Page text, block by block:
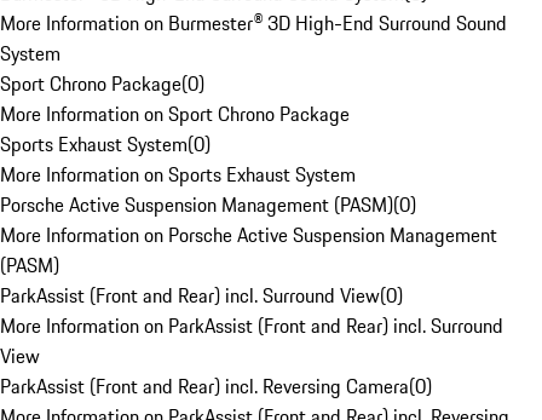
More Information on Burmester® 3D High-End Surround Sound
System
Sport Chrono Package(0)
More Information on Sport Chrono Package
Sports Exhaust System(0)
More Information on Sports Exhaust System
Porsche Active Suspension Management (PASM)(0)
More Information on Porsche Active Suspension Management
(PASM)
ParkAssist (Front and Rear) incl. Surround View(0)
More Information on ParkAssist (Front and Rear) incl. Surround
View
ParkAssist (Front and Rear) incl. Reversing Camera(0)